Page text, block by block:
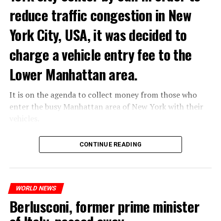
of “coup attempt.”
ADVERTISEMENT
reduce traffic congestion in New
York City, USA, it was decided to
charge a vehicle entry fee to the
Lower Manhattan area.
It is on the agenda to collect money from those who
enter the busy Manhattan area of New York with their
According to the news reported by CNN, the
administration of US President Joe Biden has approved
If the app goes live, it will work like any road toll.
However, it will be a first in the United States, as there
will be a special charge for driving in the high-traffic
CONTINUE READING
WORLD NEWS
Berlusconi, former prime minister